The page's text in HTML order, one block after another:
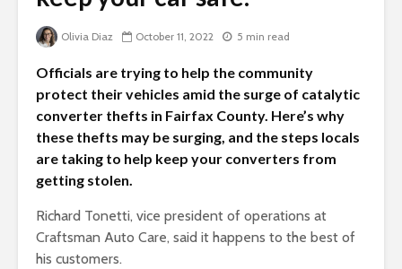
Olivia Diaz October 11, 2022 5 min read
Officials are trying to help the community
protect their vehicles amid the surge of catalytic
converter thefts in Fairfax County. Here’s why
these thefts may be surging, and the steps locals
are taking to help keep your converters from
getting stolen.
Richard Tonetti, vice president of operations at
Craftsman Auto Care, said it happens to the best of
his customers.